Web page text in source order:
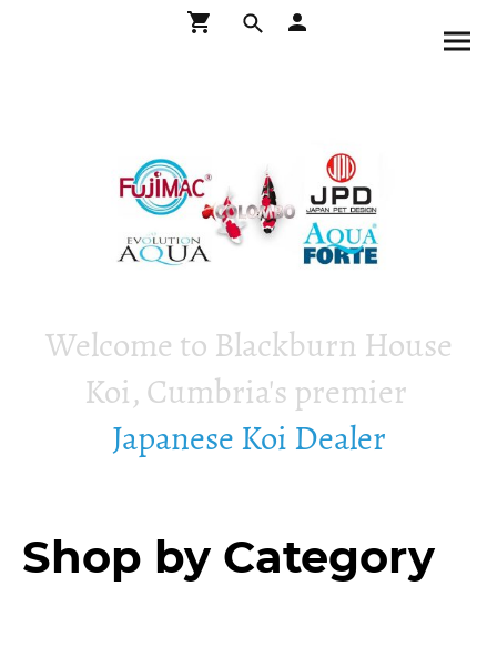
Welcome to Blackburn House
Koi, Cumbria's premier
Japanese Koi Dealer
Shop by Category